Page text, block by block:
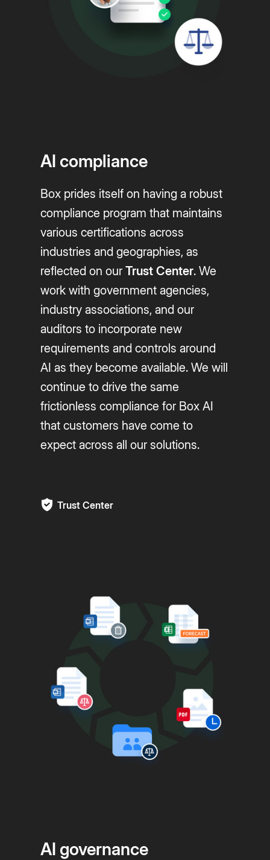
AI compliance
Box prides itself on having a robust
compliance program that maintains
various certifications across
industries and geographies, as
reflected on ourTrust Center. We
work with government agencies,
industry associations, and our
auditors to incorporate new
requirements and controls around
AI as they become available. We will
continue to drive the same
frictionless compliance for Box AI
that customers have come to
expect across all our solutions.
Trust Center
AI governance